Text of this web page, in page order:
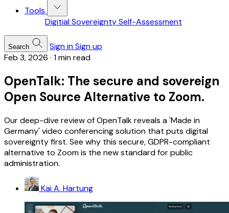
Tools
Digitial Sovereignty Self-Assessment
Search Sign inSign up
Feb 3, 2026 · 1 min read
OpenTalk: The secure and sovereign
Open Source Alternative to Zoom.
Our deep-dive review of OpenTalk reveals a 'Made in
Germany' video conferencing solution that puts digital
sovereignty first. See why this secure, GDPR-compliant
alternative to Zoom is the new standard for public
administration.
Kai A. Hartung